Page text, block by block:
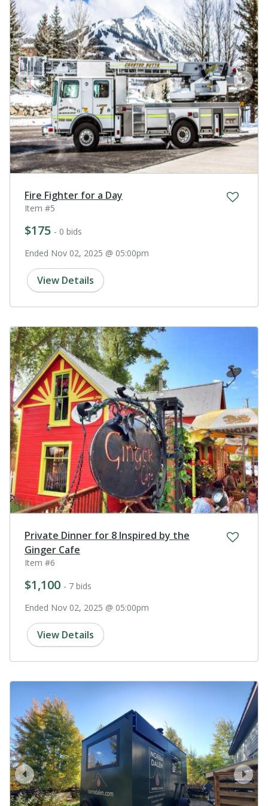
next
prev
Fire Fighter for a Day
Item #5
$175 - 0 bids
Ended Nov 02, 2025 @ 05:00pm
View Details
Private Dinner for 8 Inspired by the
Ginger Cafe
Item #6
$1,100 - 7 bids
Ended Nov 02, 2025 @ 05:00pm
View Details
next
prev